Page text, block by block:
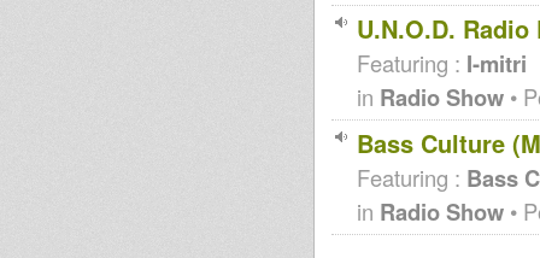
U.N.O.D.
Featuring : I-mitri
in Radio Show •
Bass Culture
Featuring : Bass
in Radio Show •